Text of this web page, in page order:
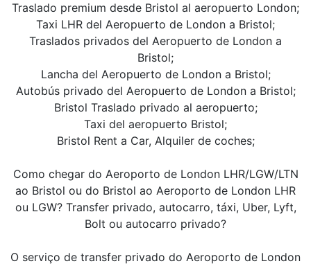
Traslado premium desde Bristol al aeropuerto London;
Taxi LHR del Aeropuerto de London a Bristol;
Traslados privados del Aeropuerto de London a
Bristol;
Lancha del Aeropuerto de London a Bristol;
Autobús privado del Aeropuerto de London a Bristol;
Bristol Traslado privado al aeropuerto;
Taxi del aeropuerto Bristol;
Bristol Rent a Car, Alquiler de coches;
Como chegar do Aeroporto de London LHR/LGW/LTN
ao Bristol ou do Bristol ao Aeroporto de London LHR
ou LGW? Transfer privado, autocarro, táxi, Uber, Lyft,
Bolt ou autocarro privado?
O serviço de transfer privado do Aeroporto de London